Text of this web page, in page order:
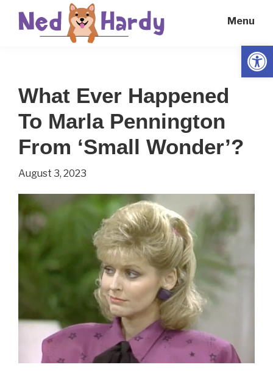
Everyday
Menu
What Ever Happened
To Marla Pennington
From ‘Small Wonder’?
August 3, 2023